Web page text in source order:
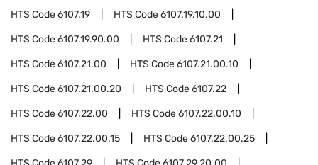
HTS Code6107.19 HTS Code6107.19.10.00
HTS Code6107.19.90.00 HTS Code6107.21
HTS Code6107.21.00 HTS Code6107.21.00.10
HTS Code6107.21.00.20 HTS Code6107.22
HTS Code6107.22.00 HTS Code6107.22.00.10
HTS Code6107.22.00.15 HTS Code6107.22.00.25